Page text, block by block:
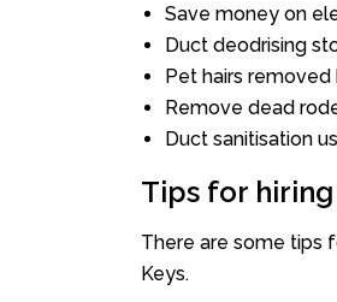
Save money on
Duct deodrising
Pet hairs
Remove dead
Duct sanitisation
Tips for
There are some tips
Keys.